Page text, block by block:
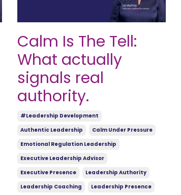
Calm Is The Tell:
What actually
signals real
authority.
#leadership Development
Authentic Leadership
Calm Under Pressure
Emotional Regulation Leadership
Executive Leadership Advisor
Executive Presence
Leadership Authority
Leadership Coaching
Leadership Presence